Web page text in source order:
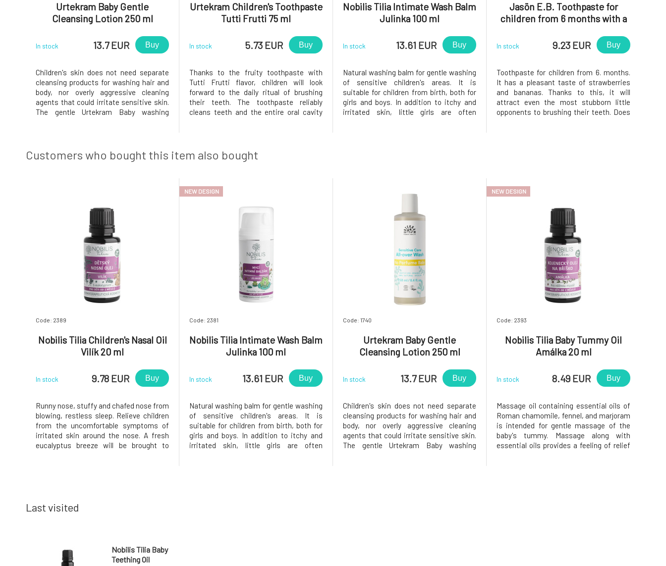
Urtekram Baby Gentle
Cleansing Lotion 250 ml
In stock 13.7 EUR Buy
Children's skin does not need separate
cleansing products for washing hair and
body, nor overly aggressive cleaning
agents that could irritate sensitive skin.
The gentle Urtekram Baby washing
from plant-based surfactan
Urtekram Children's Toothpaste
Tutti Frutti 75 ml
In stock 5.73 EUR Buy
Thanks to the fruity toothpaste with
Tutti Frutti flavor, children will look
forward to the daily ritual of brushing
their teeth. The toothpaste reliably
cleans teeth and the entire oral cavity
and aloe vera have great effects, they
Nobilis Tilia Intimate Wash Balm
Julinka 100 ml
In stock 13.61 EUR Buy
Natural washing balm for gentle washing
of sensitive children's areas. It is
suitable for children from birth, both for
girls and boys. In addition to itchy and
irritated skin, little girls are often
Jasön E.B. Toothpaste for
children from 6 months with a
In stock 9.23 EUR Buy
Toothpaste for children from 6. months.
It has a pleasant taste of strawberries
and bananas. Thanks to this, it will
attract even the most stubborn little
opponents to brushing their teeth. Does
Customers who bought this item also bought
Code: 2389
Nobilis Tilia Children's Nasal Oil
Vilík 20 ml
In stock 9.78 EUR Buy
Runny nose, stuffy and chafed nose from
blowing, restless sleep. Relieve children
from the uncomfortable symptoms of
irritated skin around the nose. A fresh
eucalyptus breeze will be brought to
NEW DESIGN
Code: 2381
Nobilis Tilia Intimate Wash Balm
Julinka 100 ml
In stock 13.61 EUR Buy
Natural washing balm for gentle washing
of sensitive children's areas. It is
suitable for children from birth, both for
girls and boys. In addition to itchy and
irritated skin, little girls are often
Code: 1740
Urtekram Baby Gentle
Cleansing Lotion 250 ml
In stock 13.7 EUR Buy
Children's skin does not need separate
cleansing products for washing hair and
body, nor overly aggressive cleaning
agents that could irritate sensitive skin.
The gentle Urtekram Baby washing
NEW DESIGN
Code: 2393
Nobilis Tilia Baby Tummy Oil
Amálka 20 ml
In stock 8.49 EUR Buy
Massage oil containing essential oils of
Roman chamomile, fennel, and marjoram
is intended for gentle massage of the
baby's tummy. Massage along with
essential oils provides a feeling of relief
Last visited
Nobilis Tilia Baby
Teething Oil